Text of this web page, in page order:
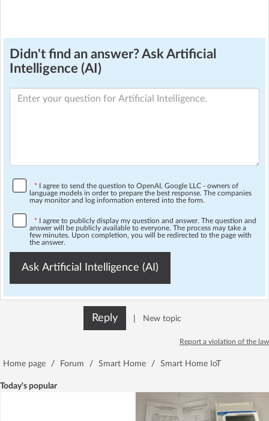
Didn't find an answer? Ask Artificial
Intelligence (AI)
* I agree to send the question to OpenAI, Google LLC - owners of
language models in order to prepare the best response. The companies
may monitor and log information entered into the form.
* I agree to publicly display my question and answer. The question and
answer will be publicly available to everyone. The process may take a
few minutes. Upon completion, you will be redirected to the page with
the answer.
Ask Artificial Intelligence (AI)
Reply New topic
Report a violation of the law
Home page / Forum / Smart Home / Smart Home IoT
Today's popular